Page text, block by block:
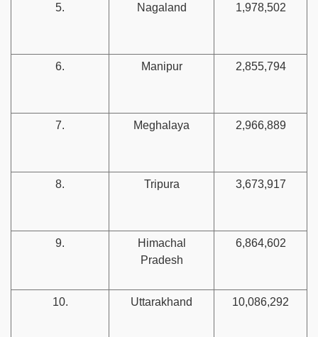
5. Nagaland 1,978,502
6. Manipur 2,855,794
7. Meghalaya 2,966,889
8. Tripura 3,673,917
9.
Himachal
Pradesh
6,864,602
10. Uttarakhand 10,086,292